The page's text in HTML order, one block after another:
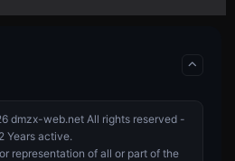
dmzx-web.net All rights reserved -
Years active.
representation of all or part of the